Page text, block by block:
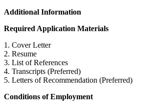
Additional Information
Required Application Materials
1. Cover Letter
2. Resume
3. List of References
4. Transcripts (Preferred)
5. Letters of Recommendation (Preferred)
Conditions of Employment